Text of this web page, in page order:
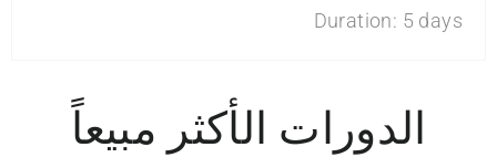
Duration: 5 days
الدورات الأكثر مبيعاً